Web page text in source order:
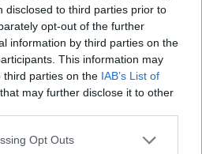
disclosed to third parties prior to
opt-out of the further
information by third parties on the
This information may
third parties on the IAB’s List of
that may further disclose it to other
Opt Outs